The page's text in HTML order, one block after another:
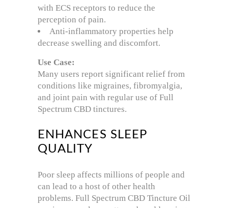
with ECS receptors to reduce the
perception of pain.
Anti-inflammatory properties help
decrease swelling and discomfort.
Use Case:
Many users report significant relief from
conditions like migraines, fibromyalgia,
and joint pain with regular use of Full
Spectrum CBD tinctures.
ENHANCES SLEEP
QUALITY
Poor sleep affects millions of people and
can lead to a host of other health
problems. Full Spectrum CBD Tincture Oil